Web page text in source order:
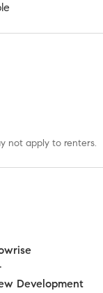
not apply to renters.
Development